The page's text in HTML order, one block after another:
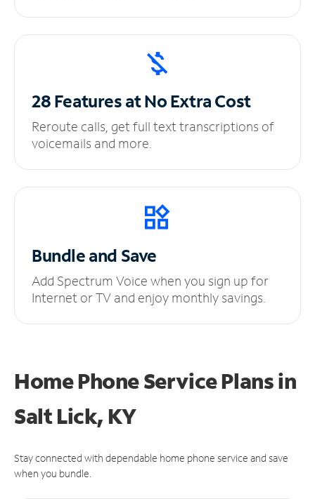
28 Features at NoExtra Cost
Reroute calls, get full text transcriptions of
voicemails and more.
Bundle and Save
Add Spectrum Voice when you sign up for
Internet or TV and enjoy monthly savings.
Home Phone Service Plansin
Salt Lick, KY
Stay connected with dependable home phone service and save
when you bundle.